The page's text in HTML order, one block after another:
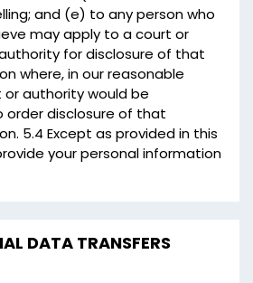
and (e) to any person who
may apply to a court or
for disclosure of that
where, in our reasonable
or authority would be
order disclosure of that
5.4 Except as provided in this
your personal information
DATA TRANSFERS